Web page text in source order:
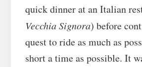
quick dinner at an Italian
Vecchia Signora) before
quest to ride as much as
short a time as possible. It